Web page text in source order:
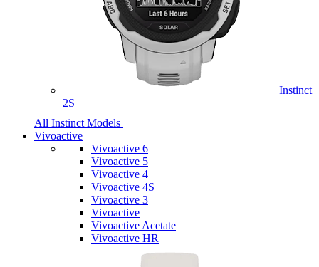
Instinct
2S
All Instinct Models
Vivoactive
Vivoactive 6
Vivoactive 5
Vivoactive 4
Vivoactive 4S
Vivoactive 3
Vivoactive
Vivoactive Acetate
Vivoactive HR